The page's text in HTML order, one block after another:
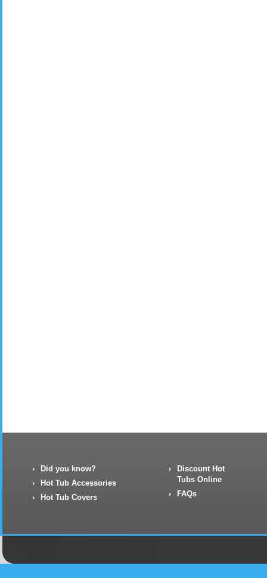
Did you know?
Hot Tub Accessories
Hot Tub Covers
Discount Hot
Tubs Online
FAQs